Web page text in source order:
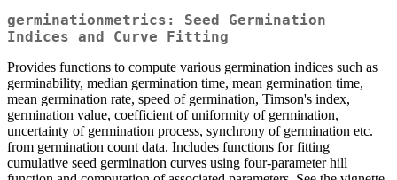
germinationmetrics: Seed Germination
Indices and Curve Fitting
Provides functions to compute various germination indices such as
germinability, median germination time, mean germination time,
mean germination rate, speed of germination, Timson's index,
germination value, coefficient of uniformity of germination,
uncertainty of germination process, synchrony of germination etc.
from germination count data. Includes functions for fitting
cumulative seed germination curves using four-parameter hill